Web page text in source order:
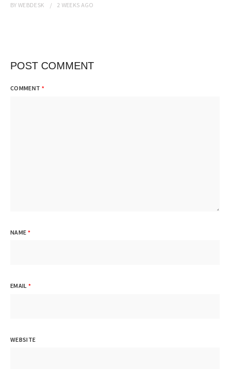
BYWEBDESK 2 WEEKS AGO
POST COMMENT
COMMENT *
NAME *
EMAIL*
WEBSITE